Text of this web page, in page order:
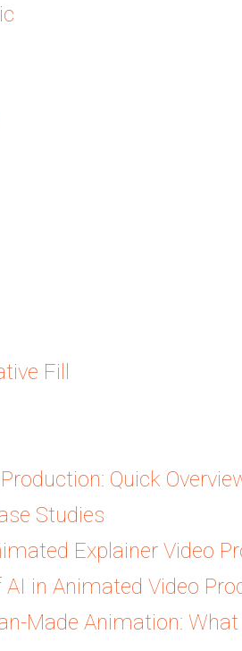
Fill
Quick
Studies
Explainer Video
in Animated Video
Made Animation: